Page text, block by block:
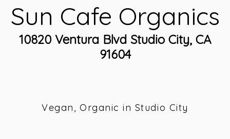
Sun Cafe Organics
10820 Ventura Blvd Studio City, CA
91604
Vegan, Organic in Studio City